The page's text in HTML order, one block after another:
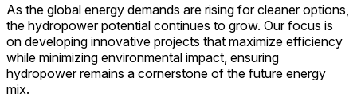
As the global energy demands are rising for cleaner options,
the hydropower potential continues to grow. Our focus is
on developing innovative projects that maximize efficiency
while minimizing environmental impact, ensuring
hydropower remains a cornerstone of the future energy
mix.